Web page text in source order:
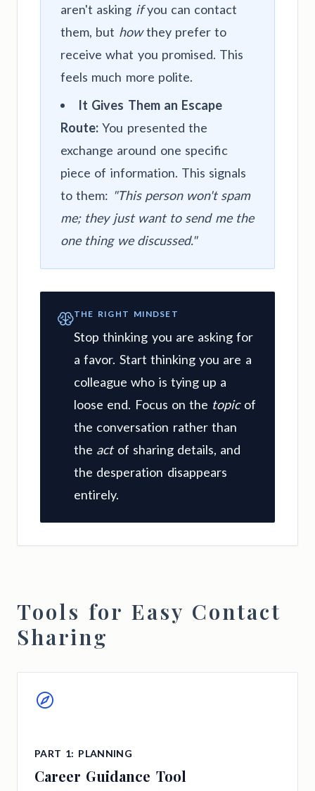
aren't asking ifyou can contact
them, but howthey prefer to
receive what you promised. This
feels much more polite.
It Gives Them an Escape
Route: You presented the
exchange around one specific
piece of information. This signals
to them: "This person won't spam
me; they just want to send me the
one thing we discussed."
THE RIGHT MINDSET
Stop thinking you are asking for
a favor. Start thinking you are a
colleague who is tying up a
loose end. Focus on the topicof
the conversation rather than
the actof sharing details, and
the desperation disappears
entirely.
Tools for Easy Contact
Sharing
PART 1: PLANNING
Career Guidance Tool